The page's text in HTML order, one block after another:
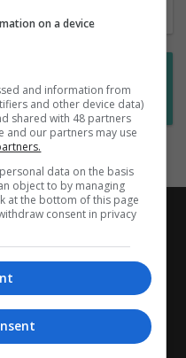
Job Alerts
on a device
and information from
and other device data)
shared with 48 partners
and our partners may use
data on the basis
object to by managing
at the bottom of this page
consent in privacy